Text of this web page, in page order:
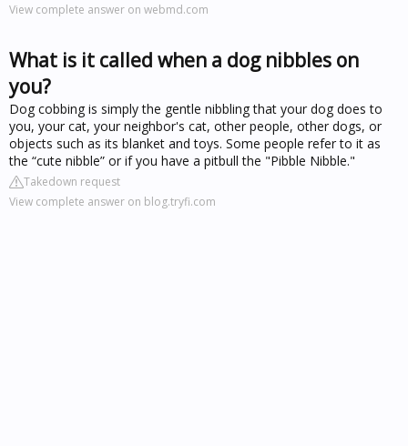
View complete answer on webmd.com
What is it called when a dog nibbles on
you?
Dog cobbing is simply the gentle nibbling that your dog does to
you, your cat, your neighbor's cat, other people, other dogs, or
objects such as its blanket and toys. Some people refer to it as
the “cute nibble” or if you have a pitbull the "Pibble Nibble."
Takedown request
View complete answer on blog.tryfi.com